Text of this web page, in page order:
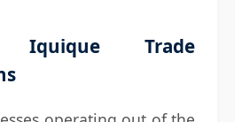
Iquique Trade